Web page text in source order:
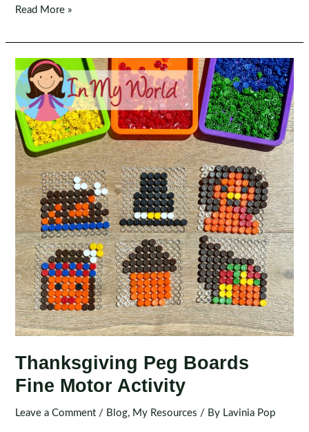
Fine
Printable
Activities
for
January
Morning
Tubs
|
Bins
Read More »
Thanksgiving Peg Boards
Fine Motor Activity
Leave a Comment / Blog, My Resources / By Lavinia Pop